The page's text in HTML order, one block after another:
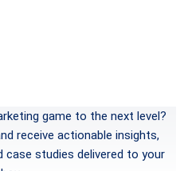
game to the next level?
receive actionable insights,
case studies delivered to your